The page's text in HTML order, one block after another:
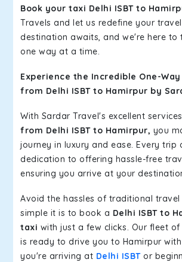
Book your taxi Delhi ISBT to
Travels and let us redefine your
destination awaits, and we're here to
one way at a time.
Experience the Incredible One-
from Delhi ISBT to Hamirpur by
With Sardar Travel's excellent
from Delhi ISBT to Hamirpur, you
journey in luxury and ease. Every trip
dedication to offering hassle-free
ensuring you arrive at your
Avoid the hassles of traditional travel
simple it is to book a Delhi ISBT to
taxi with just a few clicks. Our fleet
is ready to drive you to Hamirpur
you're arriving at Delhi ISBTor